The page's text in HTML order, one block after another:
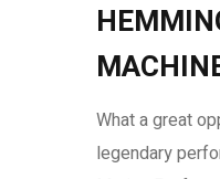
What a great
legendary